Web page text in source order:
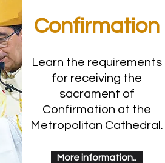
Confirmation
Learn the requirements
for receiving the
sacrament of
Confirmation at the
Metropolitan Cathedral.
More information..